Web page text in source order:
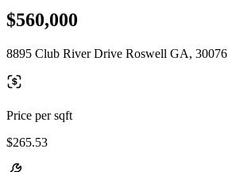
$560,000
8895 Club River Drive Roswell GA, 30076
Price per sqft
$265.53